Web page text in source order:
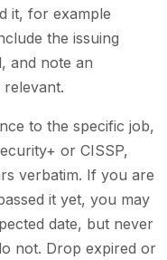
it, for example
the issuing
and note an
to the specific job,
or CISSP,
verbatim. If you are
it yet, you may
date, but never
not. Drop expired or